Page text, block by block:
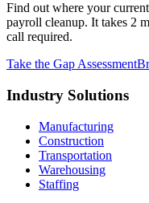
Find out where your
payroll cleanup. It takes 2
call required.
Take the Gap Assessment
Industry Solutions
Manufacturing
Construction
Transportation
Warehousing
Staffing